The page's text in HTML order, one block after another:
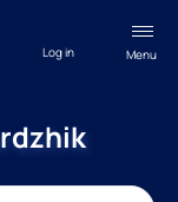
Menu
Log in